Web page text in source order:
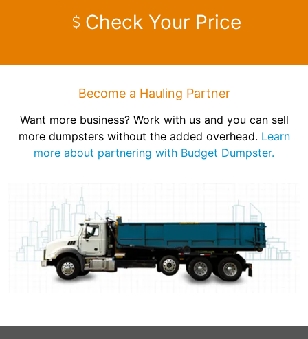
Check Your Price
Become a Hauling Partner
Want more business? Work with us and you can sell
more dumpsters without the added overhead. Learn
more about partnering with Budget Dumpster.